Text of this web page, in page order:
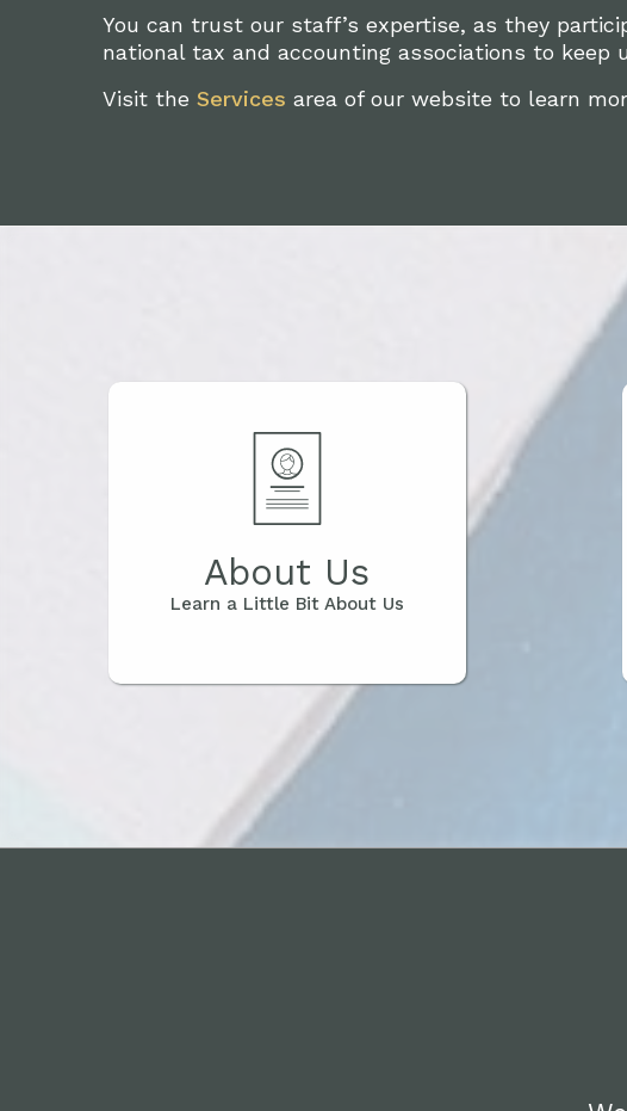
You can trust our staff’s expertise, as they
national tax and accounting associations to
Visit the Services area of our website to learn
About Us
Learn a Little Bit About Us